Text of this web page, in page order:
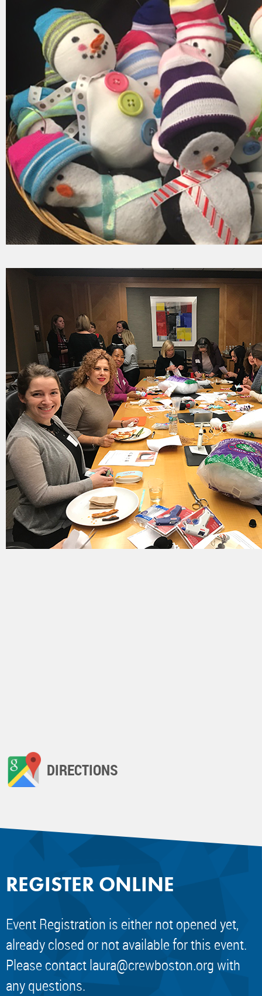
DIRECTIONS
REGISTER ONLINE
Event Registration is either not opened yet,
already closed or not available for this event.
Please contactlaura@crewboston.orgwith
any questions.